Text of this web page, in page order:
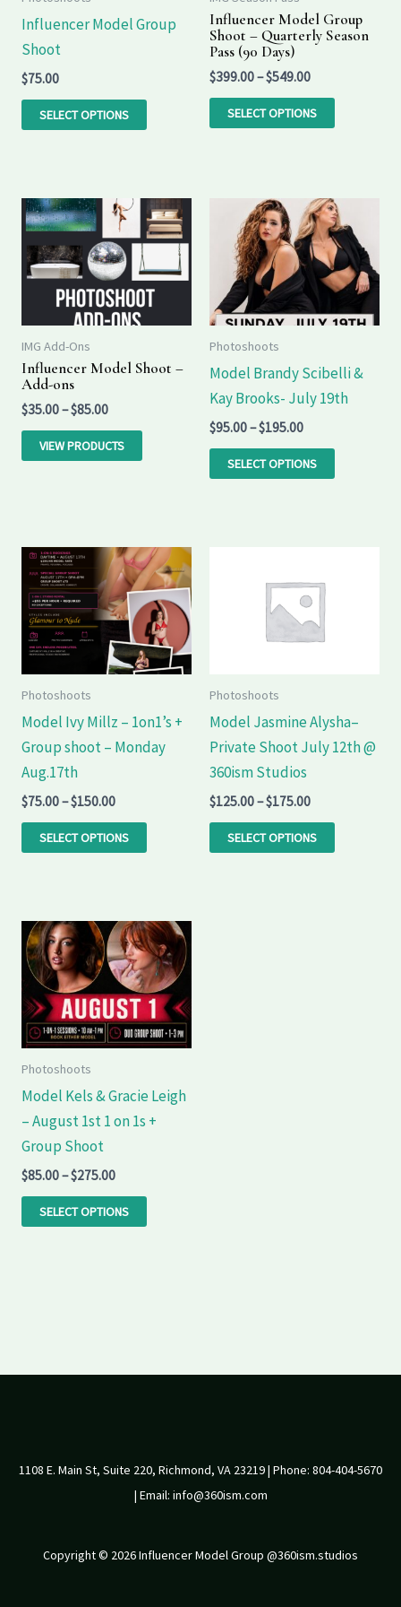
Influencer Model Group
Shoot
$75.00
SELECT OPTIONS
may
Influencer Model Group
Shoot – Quarterly Season
Pass (90 Days)
$399.00–$549.00
SELECT OPTIONS
may
IMG Add-Ons
Influencer Model Shoot –
Add-ons
$35.00–$85.00
Price
range:
$35.00
through
$85.00
VIEW PRODUCTS
Photoshoots
Model Brandy Scibelli &
Kay Brooks- July 19th
$95.00–$195.00
Price
range:
$95.00
through
$195.00
SELECT OPTIONS
This
product
has
multiple
variants.
Photoshoots
Model Ivy Millz – 1on1’s +
Group shoot – Monday
Aug.17th
$75.00–$150.00
Price
range:
$75.00
through
$150.00
SELECT OPTIONS
This
product
has
multiple
variants.
be
Photoshoots
Model Jasmine Alysha–
Private Shoot July 12th @
360ism Studios
$125.00–$175.00
$125.00
through
$175.00
SELECT OPTIONS
Photoshoots
Model Kels & Gracie Leigh
– August 1st 1 on 1s +
Group Shoot
$85.00–$275.00
Price
range:
$85.00
through
$275.00
SELECT OPTIONS
This
product
has
multiple
variants.
may
1108 E. Main St, Suite 220, Richmond, VA 23219 | Phone: 804-404-5670
| Email: info@360ism.com
Copyright © 2026 Influencer Model Group @360ism.studios